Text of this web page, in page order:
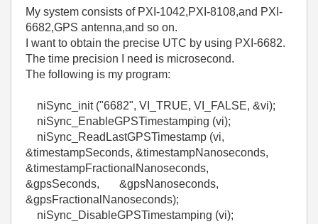
My system consists of PXI-1042,PXI-8108,and PXI-
6682,GPS antenna,and so on.
I want to obtain the precise UTC by using PXI-6682.
The time precision I need is microsecond.
The following is my program:
niSync_init ("6682", VI_TRUE, VI_FALSE, &vi);
niSync_EnableGPSTimestamping (vi);
niSync_ReadLastGPSTimestamp (vi,
&timestampSeconds, &timestampNanoseconds,
&timestampFractionalNanoseconds,
&gpsSeconds, &gpsNanoseconds,
&gpsFractionalNanoseconds);
niSync_DisableGPSTimestamping (vi);